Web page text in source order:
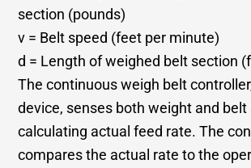
section (pounds)
v = Belt speed (feet per minute)
d = Length of weighed belt section
The continuous weigh belt
device, senses both weight and belt
calculating actual feed rate. The
compares the actual rate to the